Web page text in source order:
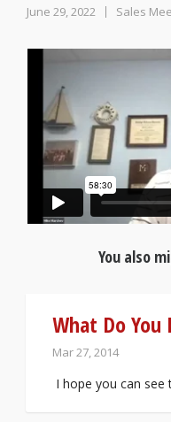
June 29, 2022 Sales
You also
What Do
Mar 27, 2014
I hope you can see